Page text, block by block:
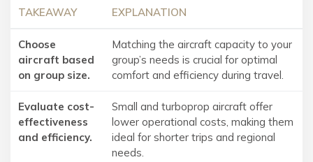
TAKEAWAY EXPLANATION
Choose
aircraft based
on group size.
Matching the aircraft capacity to your
group’s needs is crucial for optimal
comfort and efficiency during travel.
Evaluate cost-
effectiveness
and efficiency.
Small and turboprop aircraft offer
lower operational costs, making them
ideal for shorter trips and regional
needs.